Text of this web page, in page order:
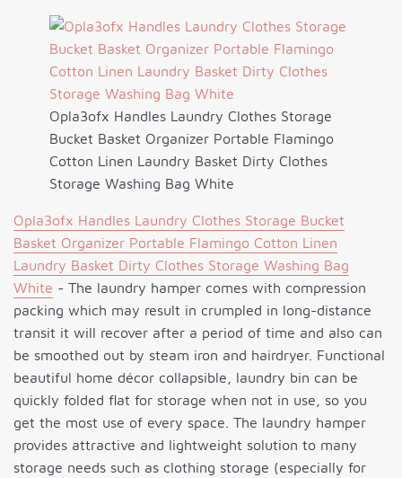
Opla3ofx Handles Laundry Clothes Storage
Bucket Basket Organizer Portable Flamingo
Cotton Linen Laundry Basket Dirty Clothes
Storage Washing Bag White
Opla3ofx Handles Laundry Clothes Storage Bucket
Basket Organizer Portable Flamingo Cotton Linen
Laundry Basket Dirty Clothes Storage Washing Bag
White - The laundry hamper comes with compression
packing which may result in crumpled in long-distance
transit it will recover after a period of time and also can
be smoothed out by steam iron and hairdryer. Functional
beautiful home décor collapsible, laundry bin can be
quickly folded flat for storage when not in use, so you
get the most use of every space. The laundry hamper
provides attractive and lightweight solution to many
storage needs such as clothing storage (especially for